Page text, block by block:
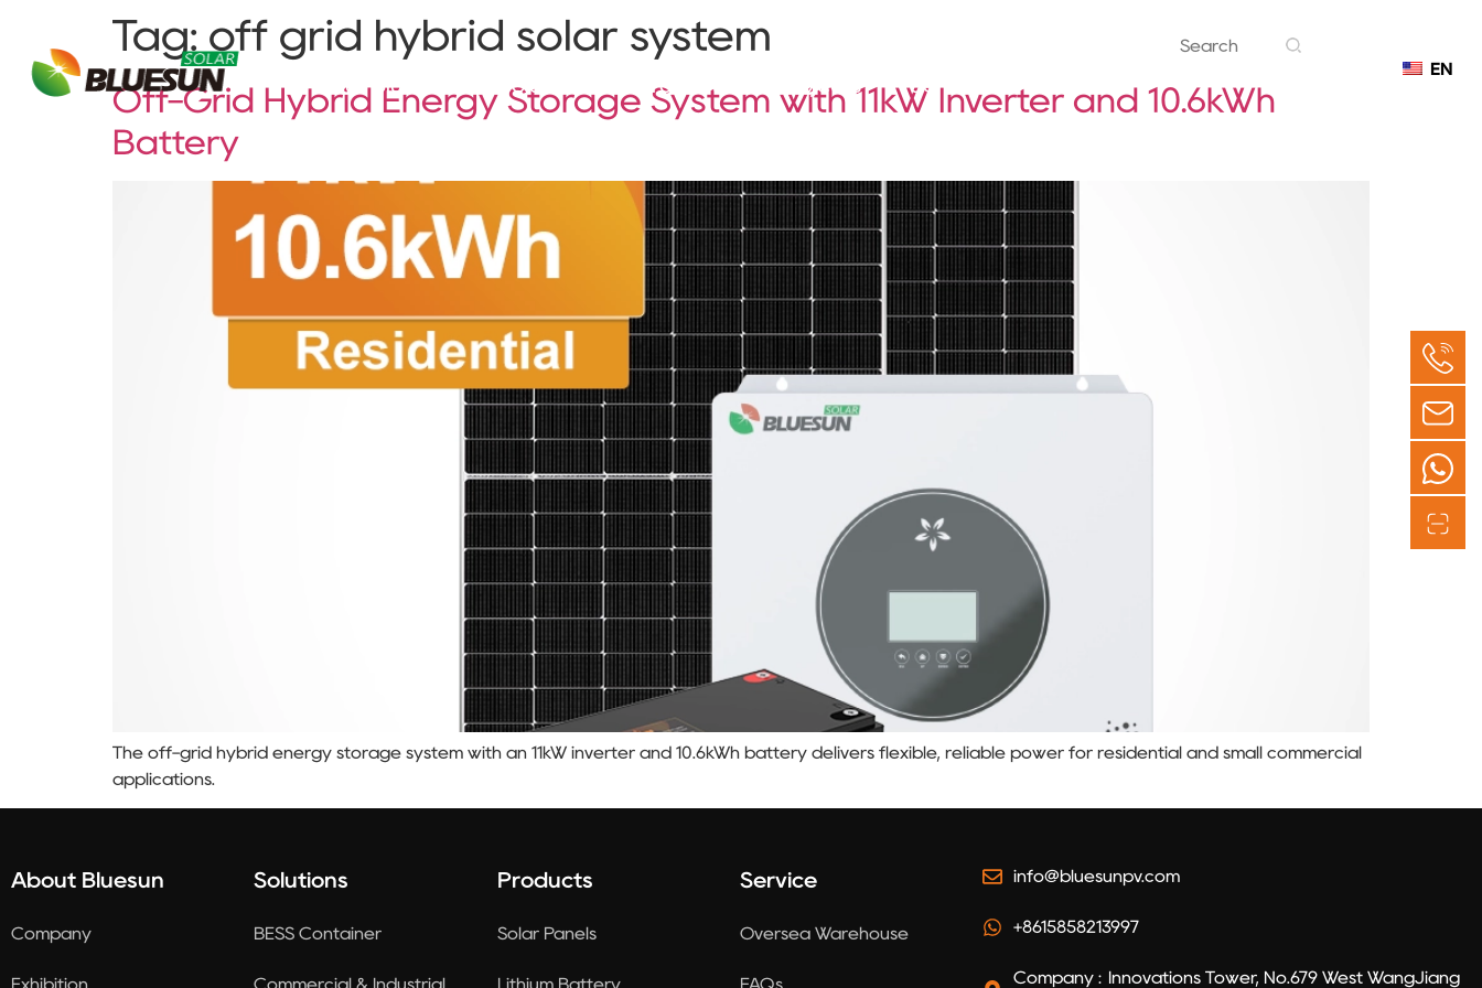
About Bluesun Solutions Products Projects Service
EN
Tag: off grid hybrid solar system
Off-Grid Hybrid Energy Storage System with 11kW Inverter and 10.6kWh
Battery
The off-grid hybrid energy storage system with an 11kW inverter and 10.6kWh battery delivers flexible, reliable power for residential and small commercial
applications.
About Bluesun
Company
Exhibition
Solutions
BESS Container
Commercial & Industrial
Products
Solar Panels
Lithium Battery
Service
Oversea Warehouse
FAQs
info@bluesunpv.com
+8615858213997
Company : Innovations Tower, No.679 West WangJiang